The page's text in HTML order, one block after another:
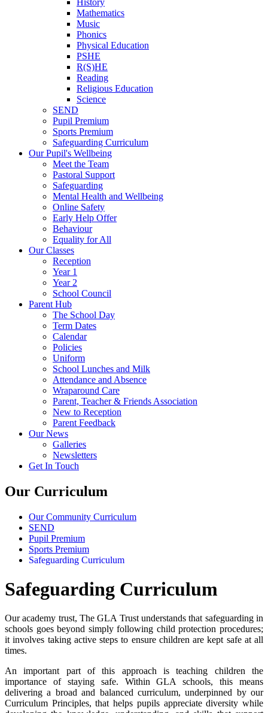
Mathematics
Music
Phonics
Physical Education
PSHE
R(S)HE
Reading
Religious Education
Science
SEND
Pupil Premium
Sports Premium
Safeguarding Curriculum
Our Pupil's Wellbeing
Meet the Team
Pastoral Support
Safeguarding
Mental Health and Wellbeing
Online Safety
Early Help Offer
Behaviour
Equality for All
Our Classes
Reception
Year 1
Year 2
School Council
Parent Hub
The School Day
Term Dates
Calendar
Policies
Uniform
School Lunches and Milk
Attendance and Absence
Wraparound Care
Parent, Teacher & Friends Association
New to Reception
Parent Feedback
Our News
Galleries
Newsletters
Get In Touch
Our Curriculum
Our Community Curriculum
SEND
Pupil Premium
Sports Premium
Safeguarding Curriculum
Safeguarding Curriculum
Our academy trust, The GLA Trust understands that safeguarding in
schools goes beyond simply following child protection procedures;
it involves taking active steps to ensure children are kept safe at all
times.
An important part of this approach is teaching children the
importance of staying safe. Within GLA schools, this means
delivering a broad and balanced curriculum, underpinned by our
Curriculum Principles, that helps pupils appreciate diversity while